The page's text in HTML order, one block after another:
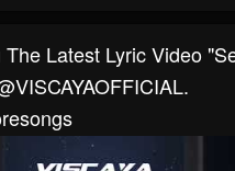
Latest Lyric Video